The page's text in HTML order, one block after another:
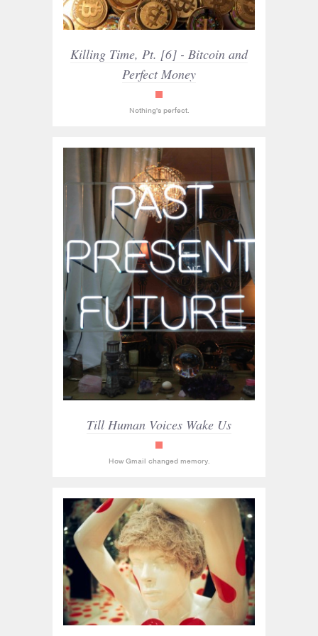
Killing Time, Pt. [6] - Bitcoin and
Perfect Money
read_only
Nothing's perfect.
Till Human Voices Wake Us
read_only
How Gmail changed memory.